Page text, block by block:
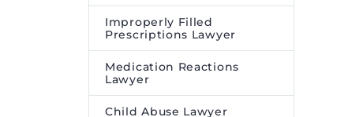
Improperly Filled
Prescriptions Lawyer
Medication Reactions
Lawyer
Child Abuse Lawyer